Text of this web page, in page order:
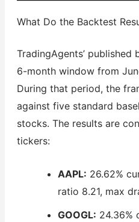
What Do the Backtest
TradingAgents’
6-month window from
During that period, the
against five standard
stocks. The results are
tickers:
AAPL: 26.62%
ratio 8.21, max
GOOGL: 24.36%